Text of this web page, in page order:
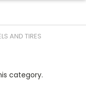
AND TIRES
category.